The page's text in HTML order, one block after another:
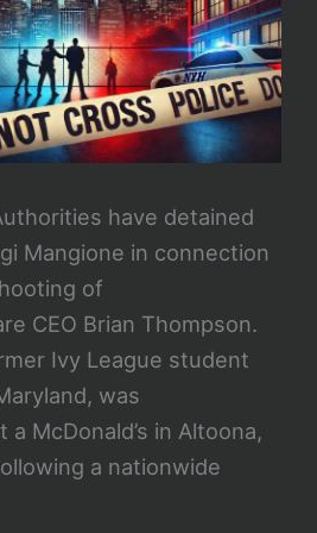
have detained
Mangione in connection
of
CEO Brian Thompson.
Ivy League student
was
McDonald’s in Altoona,
a nationwide